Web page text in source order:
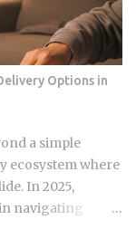
Inpatient
coverage
on the service
claims after
foreign
citizens, full
or
Options in
a simple
ecosystem where
In 2025,
navigating